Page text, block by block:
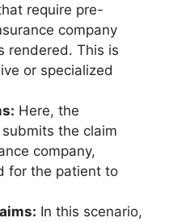
require pre-
company
rendered. This is
or specialized
Here, the
the claim
company,
for the patient to
In this scenario,